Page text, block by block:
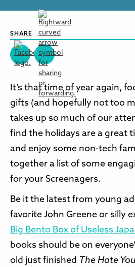
It’s that time of year again,
gifts (and hopefully not too
takes up so much of our
find the holidays are a great
and enjoy some non-tech
together a list of some
for your Screenagers.
Be it the latest from young
favorite John Greene or silly
Big Bento Box of Useless
books should be on
old just finished The Hate
SHARE